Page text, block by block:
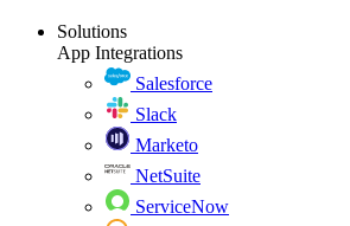
Solutions
App Integrations
Salesforce
Slack
Marketo
NetSuite
ServiceNow